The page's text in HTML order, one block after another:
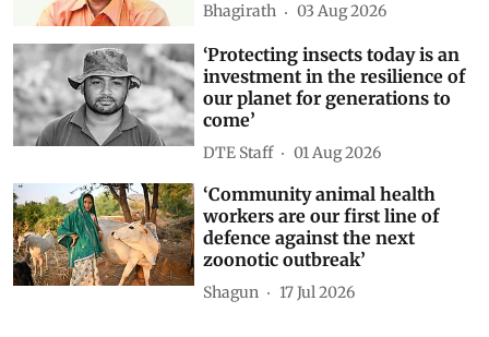
Bhagirath 03 Aug 2026
‘Protecting insects today is an
investment in the resilience of
our planet for generations to
come’
DTE Staff 01 Aug 2026
‘Community animal health
workers are our first line of
defence against the next
zoonotic outbreak’
Shagun 17 Jul 2026